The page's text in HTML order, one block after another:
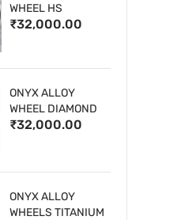
WHEEL HS
₹32,000.00
ONYX ALLOY
WHEEL DIAMOND
CUT 1
₹32,000.00
ONYX ALLOY
WHEELS TITANIUM